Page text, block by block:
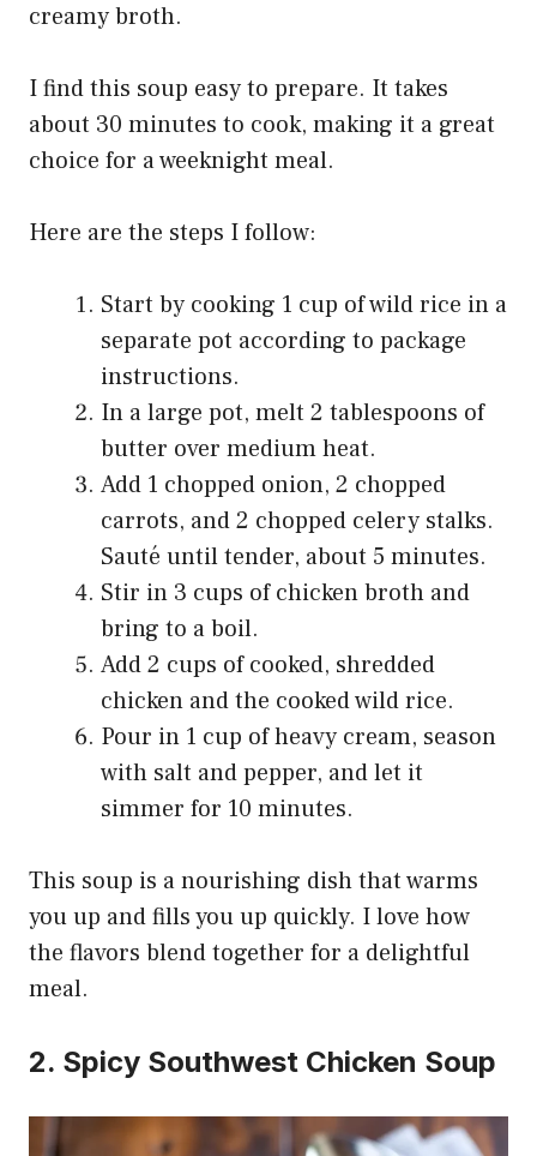
creamy broth.
I find this soup easy to prepare. It takes
about 30 minutes to cook, making it a great
choice for a weeknight meal.
Here are the steps I follow:
Start by cooking 1 cup of wild rice in a
separate pot according to package
instructions.
In a large pot, melt 2 tablespoons of
butter over medium heat.
Add 1 chopped onion, 2 chopped
carrots, and 2 chopped celery stalks.
Sauté until tender, about 5 minutes.
Stir in 3 cups of chicken broth and
bring to a boil.
Add 2 cups of cooked, shredded
chicken and the cooked wild rice.
Pour in 1 cup of heavy cream, season
with salt and pepper, and let it
simmer for 10 minutes.
This soup is a nourishing dish that warms
you up and fills you up quickly. I love how
the flavors blend together for a delightful
meal.
2. Spicy Southwest Chicken Soup